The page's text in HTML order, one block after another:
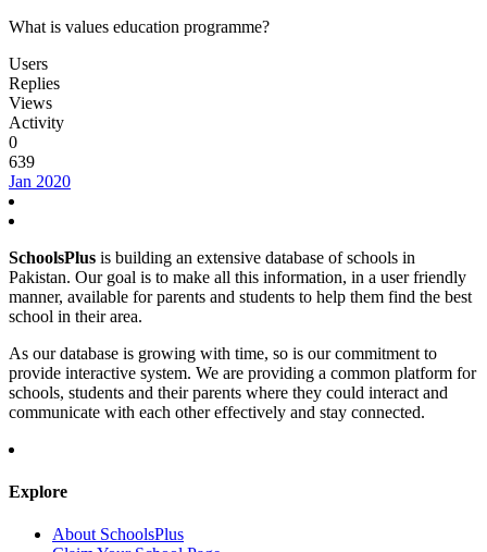
What is values education programme?
Users
Replies
Views
Activity
0
639
Jan 2020
SchoolsPlus is building an extensive database of schools in
Pakistan. Our goal is to make all this information, in a user friendly
manner, available for parents and students to help them find the best
school in their area.
As our database is growing with time, so is our commitment to
provide interactive system. We are providing a common platform for
schools, students and their parents where they could interact and
communicate with each other effectively and stay connected.
Explore
About SchoolsPlus